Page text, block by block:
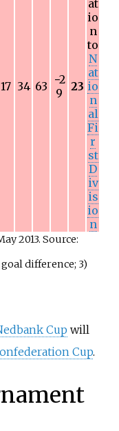
17 34 63 −2
9
23
at
io
n
to
N
at
io
n
al
Fi
r
st
D
iv
is
io
n
2013. Source:
difference; 3)
Cup will
Cup.